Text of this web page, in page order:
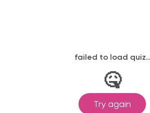
failed to load quiz..
🤒
Try again